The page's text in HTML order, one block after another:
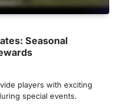
Seasonal
players with exciting
special events.